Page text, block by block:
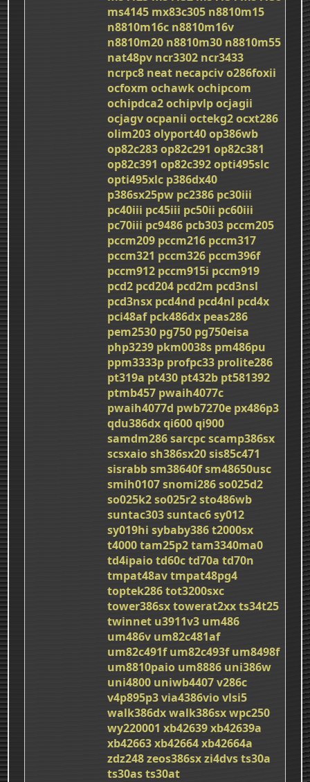
ms4145 mx83c305 n8810m15
n8810m16c n8810m16v
n8810m20 n8810m30 n8810m55
nat48pv ncr3302 ncr3433
ncrpc8 neat necapcivo286foxii
ocfoxm ochawkochipcom
ochipdca2ochipvlpocjagii
ocjagvocpanii octekg2ocxt286
olim203olyport40op386wb
op82c283op82c291 op82c381
op82c391 op82c392opti495slc
opti495xlc p386dx40
p386sx25pw pc2386 pc30iii
pc40iii pc45iii pc50ii pc60iii
pc70iii pc9486 pcb303 pccm205
pccm209 pccm216 pccm317
pccm321 pccm326 pccm396f
pccm912 pccm915i pccm919
pcd2 pcd204 pcd2m pcd3nsl
pcd3nsx pcd4nd pcd4nl pcd4x
pci48af pck486dx peas286
pem2530 pg750 pg750eisa
php3239 pkm0038s pm486pu
ppm3333p profpc33 prolite286
pt319a pt430 pt432b pt581392
ptmb457 pwaih4077c
pwaih4077d pwb7270e px486p3
qdu386dxqi600qi900
samdm286sarcpcscamp386sx
scsxaiosh386sx20sis85c471
sisrabbsm38640fsm48650usc
smih0107snomi286so025d2
so025k2so025r2sto486wb
suntac303suntac6sy012
sy019hi sybaby386t2000sx
t4000tam25p2tam3340ma0
td4ipaiotd60ctd70a td70n
tmpat48avtmpat48pg4
toptek286tot3200sxc
tower386sxtowerat2xxts34t25
twinnet u3911v3 um486
um486v um82c481af
um82c491f um82c493f um8498f
um8810paio um8886 uni386w
uni4800 uniwb4407v286c
v4p895p3via4386viovlsi5
walk386dxwalk386sxwpc250
wy220001 xb42639xb42639a
xb42663xb42664xb42664a
zdz248zeos386sxzi4dvsts30a
ts30asts30at